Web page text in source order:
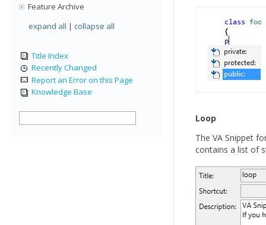
Feature Archive
expand all | collapse all
Title Index
Recently Changed
Report an Error on this Page
Knowledge Base
Loop
The VA Snippet
contains a list of